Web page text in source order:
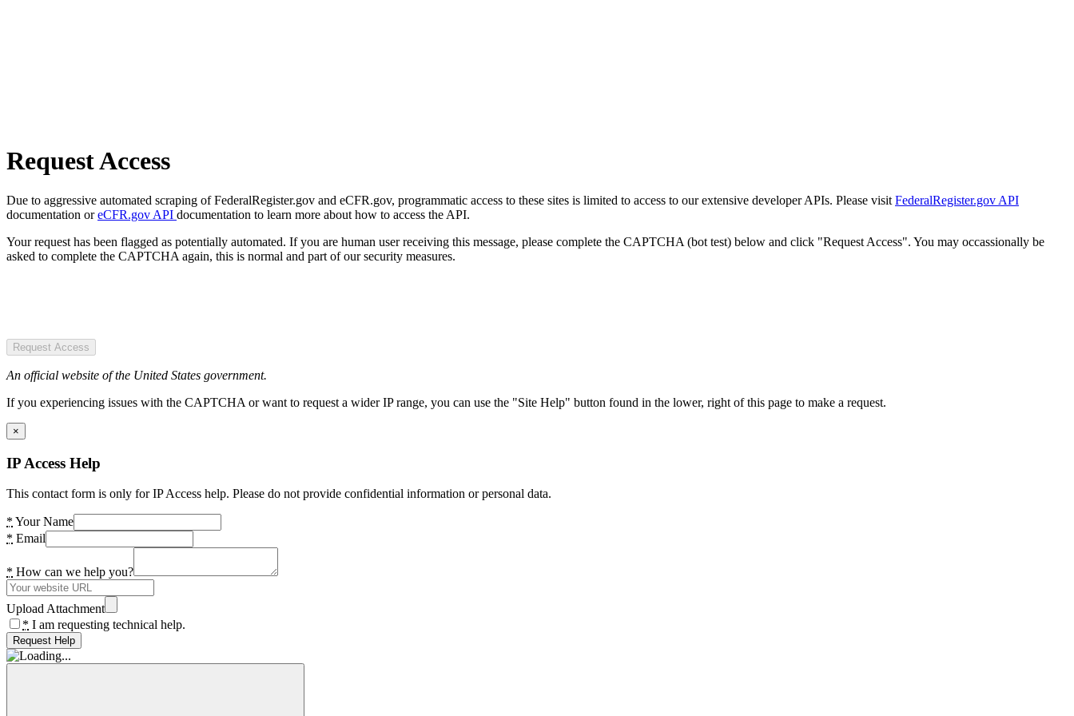
Request Access
Due to aggressive automated scraping of FederalRegister.gov and eCFR.gov, programmatic access to these sites is limited to access to our extensive developer APIs. Please visit FederalRegister.gov API
documentation oreCFR.gov API documentation to learn more about how to access the API.
Your request has been flagged as potentially automated. If you are human user receiving this message, please complete the CAPTCHA (bot test) below and click "Request Access". You may occassionally be
asked to complete the CAPTCHA again, this is normal and part of our security measures.
Request Access
An official website of the United States government.
If you experiencing issues with the CAPTCHA or want to request a wider IP range, you can use the "Site Help" button found in the lower, right of this page to make a request.
×
IP Access Help
This contact form is only for IP Access help. Please do not provide confidential information or personal data.
* Your Name
* Email
* How can we help you?
Upload Attachment
* I am requesting technical help.